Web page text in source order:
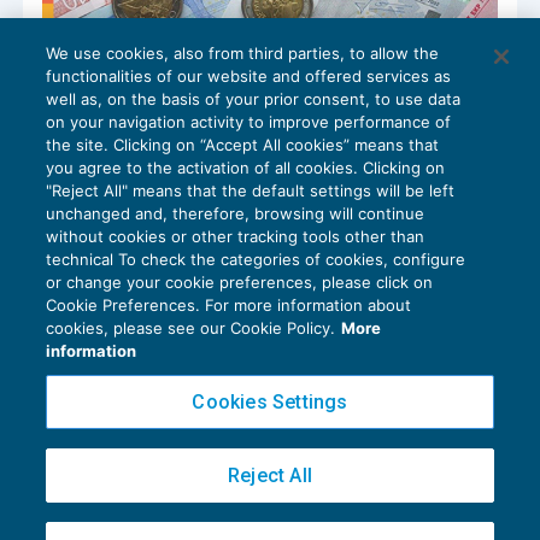
Bando ISI: disponibile la nuova sezione
Strumenti informativi
SALUTE E SICUREZZA14/04/2026
Privacy Policy
Cookie Policy
Copyright 2016 ©Gruppo Euroconference S.p.A.v2.32.2
Piazza Luigi Einaudi, 10N01 - 20124 Milano - info@ecnews.it
We use cookies, also from third parties, to allow the
functionalities of our website and offered services as
well as, on the basis of your prior consent, to use data
on your navigation activity to improve performance of
the site. Clicking on “Accept All cookies” means that
you agree to the activation of all cookies. Clicking on
"Reject All" means that the default settings will be left
unchanged and, therefore, browsing will continue
without cookies or other tracking tools other than
technical To check the categories of cookies, configure
or change your cookie preferences, please click on
Cookie Preferences. For more information about
cookies, please see our Cookie Policy. More
information
Cookies Settings
Reject All